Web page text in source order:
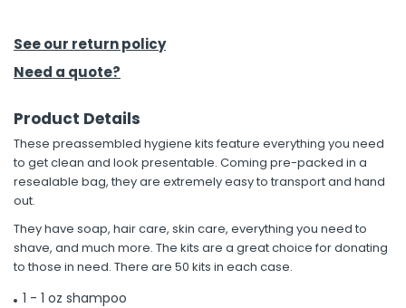
Tools
Kits
& Fasteners
See our return policy
Need a quote?
Product Details
These preassembled hygiene kits feature everything you need
to get clean and look presentable. Coming pre-packed in a
resealable bag, they are extremely easy to transport and hand
out.
They have soap, hair care, skin care, everything you need to
shave, and much more. The kits are a great choice for donating
to those in need. There are 50 kits in each case.
1 - 1 oz shampoo